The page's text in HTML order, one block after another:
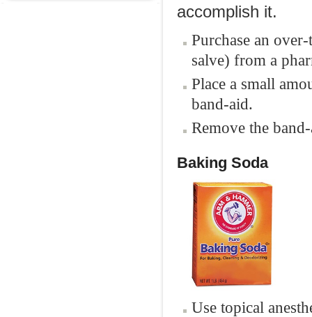
accomplish it.
Purchase an
salve) from a
Place a small
band-aid.
Remove the
Baking Soda
Use topical